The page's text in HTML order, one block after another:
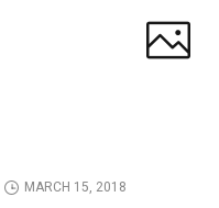
MARCH 15, 2018